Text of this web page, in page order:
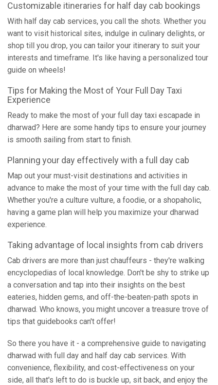
Customizable itineraries for half day cab bookings
With half day cab services, you call the shots. Whether you
want to visit historical sites, indulge in culinary delights, or
shop till you drop, you can tailor your itinerary to suit your
interests and timeframe. It's like having a personalized tour
guide on wheels!
Tips for Making the Most of Your Full Day Taxi
Experience
Ready to make the most of your full day taxi escapade in
dharwad? Here are some handy tips to ensure your journey
is smooth sailing from start to finish.
Planning your day effectively with a full day cab
Map out your must-visit destinations and activities in
advance to make the most of your time with the full day cab.
Whether you're a culture vulture, a foodie, or a shopaholic,
having a game plan will help you maximize your dharwad
experience.
Taking advantage of local insights from cab drivers
Cab drivers are more than just chauffeurs - they're walking
encyclopedias of local knowledge. Don't be shy to strike up
a conversation and tap into their insights on the best
eateries, hidden gems, and off-the-beaten-path spots in
dharwad. Who knows, you might uncover a treasure trove of
tips that guidebooks can't offer!
So there you have it - a comprehensive guide to navigating
dharwad with full day and half day cab services. With
convenience, flexibility, and cost-effectiveness on your
side, all that's left to do is buckle up, sit back, and enjoy the